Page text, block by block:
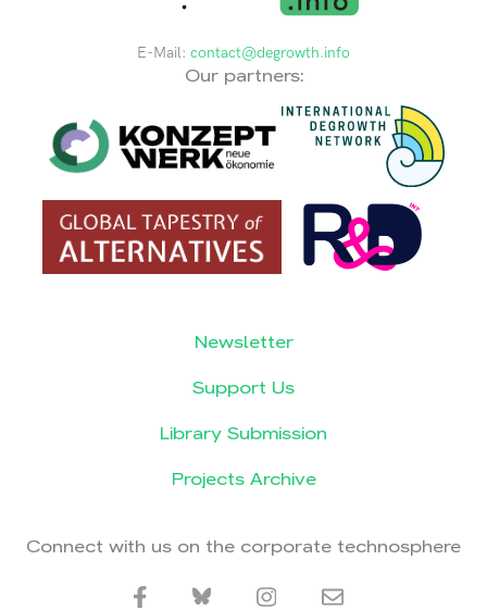
E-Mail: contact@degrowth.info
Our partners:
Newsletter
Support Us
Library Submission
Projects Archive
Connect with us on the corporate technosphere